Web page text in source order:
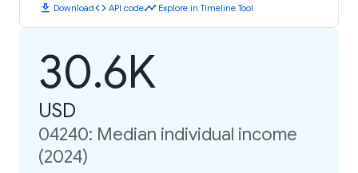
download Downloadcode API codetimeline Explore in Timeline Tool
30.6K
USD
04240: Median individual income
(2024)